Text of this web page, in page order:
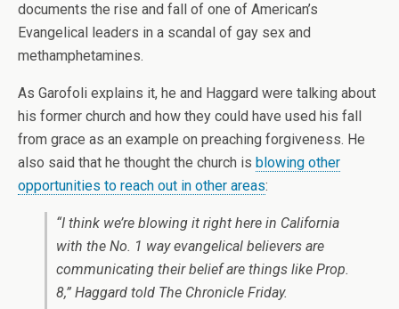
documents the rise and fall of one of American’s
Evangelical leaders in a scandal of gay sex and
methamphetamines.
As Garofoli explains it, he and Haggard were talking about
his former church and how they could have used his fall
from grace as an example on preaching forgiveness. He
also said that he thought the church is blowing other
opportunities to reach out in other areas:
“I think we’re blowing it right here in California
with the No. 1 way evangelical believers are
communicating their belief are things like Prop.
8,” Haggard told The Chronicle Friday.